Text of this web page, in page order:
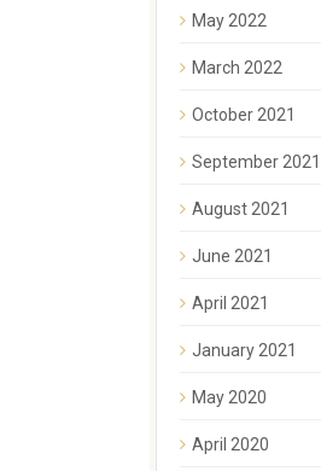
May 2022
March 2022
October 2021
September 2021
August 2021
June 2021
April 2021
January 2021
May 2020
April 2020